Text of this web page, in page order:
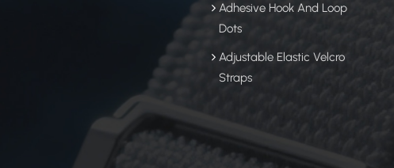
Adhesive Hook And Loop
Dots
Adjustable Elastic Velcro
Straps